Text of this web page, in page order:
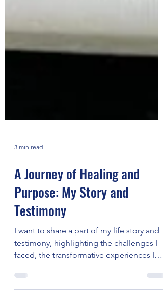
3 min read
A Journey of Healing and
Purpose: My Story and
Testimony
testimony, highlighting the challenges I
faced, the transformative experiences I